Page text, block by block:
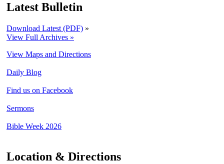
Latest Bulletin
Download Latest (PDF) »
View Full Archives »
View Maps and Directions
Daily Blog
Find us on Facebook
Sermons
Bible Week 2026
Location & Directions